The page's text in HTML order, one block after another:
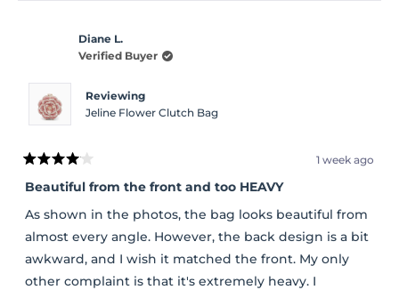
Diane L.
Verified Buyer
Reviewing
Jeline Flower Clutch Bag
Rated
4
out
of
5
stars
1 week ago
Beautiful from the front and too HEAVY
As shown in the photos, the bag looks beautiful from
almost every angle. However, the back design is a bit
awkward, and I wish it matched the front. My only
other complaint is that it's extremely heavy. I